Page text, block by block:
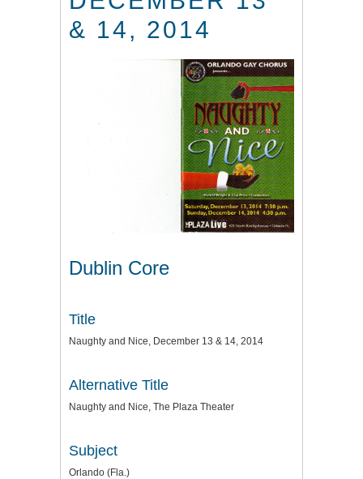
& 14, 2014
Dublin Core
Title
Naughty and Nice, December 13 & 14, 2014
Alternative Title
Naughty and Nice, The Plaza Theater
Subject
Orlando (Fla.)